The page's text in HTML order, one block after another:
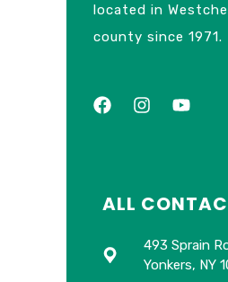
located in
county since 1971.
ALL
493 Sprain
Yonkers, NY